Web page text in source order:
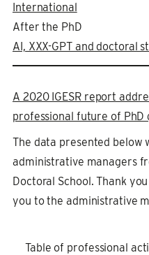
International
After the PhD
AI, XXX-GPT and doctoral
A 2020 IGESR report
professional future of PhD
The data presented below
administrative managers
Doctoral School. Thank
you to the administrative
Table of professional